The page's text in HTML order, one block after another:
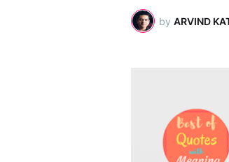
by ARVIND